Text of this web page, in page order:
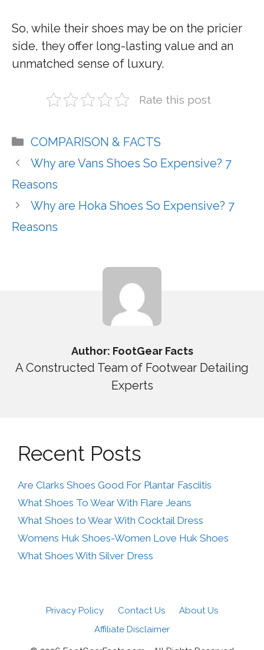
So, while their shoes may be on the pricier
side, they offer long-lasting value and an
unmatched sense of luxury.
Rate this post
Categories
COMPARISON & FACTS
Why are Vans Shoes So Expensive? 7
Reasons
Why are Hoka Shoes So Expensive? 7
Reasons
Author: FootGear Facts
A Constructed Team of Footwear Detailing
Experts
Recent Posts
Are Clarks Shoes Good For Plantar Fasciitis
What Shoes To Wear With Flare Jeans
What Shoes to Wear With Cocktail Dress
Womens Huk Shoes-Women Love Huk Shoes
What Shoes With Silver Dress
Privacy Policy Contact Us
About Us
Affiliate Disclaimer